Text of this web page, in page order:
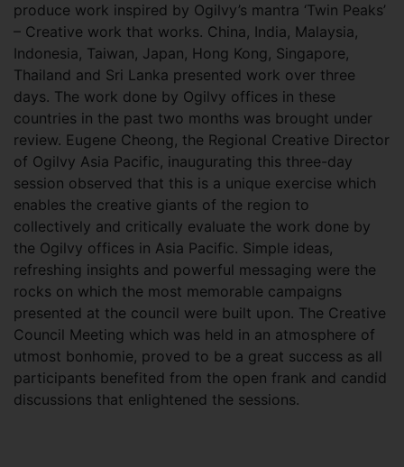
produce work inspired by Ogilvy’s mantra ‘Twin Peaks’
– Creative work that works. China, India, Malaysia,
Indonesia, Taiwan, Japan, Hong Kong, Singapore,
Thailand and Sri Lanka presented work over three
days. The work done by Ogilvy offices in these
countries in the past two months was brought under
review. Eugene Cheong, the Regional Creative Director
of Ogilvy Asia Pacific, inaugurating this three-day
session observed that this is a unique exercise which
enables the creative giants of the region to
collectively and critically evaluate the work done by
the Ogilvy offices in Asia Pacific. Simple ideas,
refreshing insights and powerful messaging were the
rocks on which the most memorable campaigns
presented at the council were built upon. The Creative
Council Meeting which was held in an atmosphere of
utmost bonhomie, proved to be a great success as all
participants benefited from the open frank and candid
discussions that enlightened the sessions.